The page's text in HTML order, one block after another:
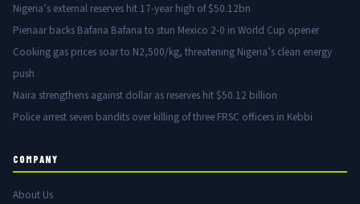
Nigeria’s external reserves hit 17-year high of $50.12bn
Pienaar backs Bafana Bafana to stun Mexico 2-0 in World Cup opener
Cooking gas prices soar to N2,500/kg, threatening Nigeria’s clean energy
push
Naira strengthens against dollar as reserves hit $50.12 billion
Police arrest seven bandits over killing of three FRSC officers in Kebbi
COMPANY
About Us